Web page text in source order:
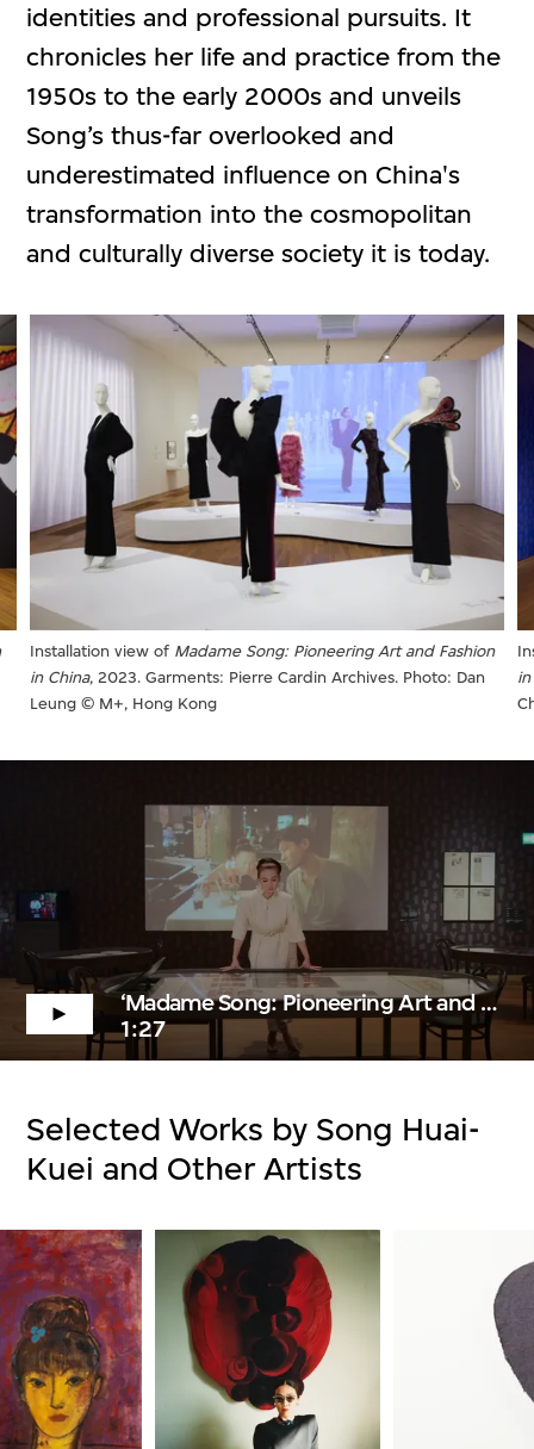
identities and professional pursuits. It
chronicles her life and practice from the
1950s to the early 2000s and unveils
Song’s thus-far overlooked and
underestimated influence on China's
transformation into the cosmopolitan
and culturally diverse society it is today.
Installation view of Madame Song: Pioneering Art and Fashion
in China, 2023. Garments: Pierre Cardin Archives. Photo: Dan
Leung © M+, Hong Kong
‘Madame Song: Pioneering Art and Fashion in China’ Trailer
1:27
Selected Works by Song Huai-
Kuei and Other Artists